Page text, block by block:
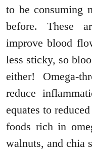
to be consuming
before. These
improve blood
less sticky, so
either! Omega-
reduce
equates to
foods rich in
walnuts, and chia